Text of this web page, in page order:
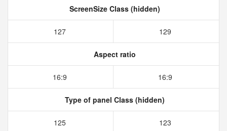
ScreenSize Class (hidden)
127 129
Aspect ratio
16:9 16:9
Type of panel Class (hidden)
125 123